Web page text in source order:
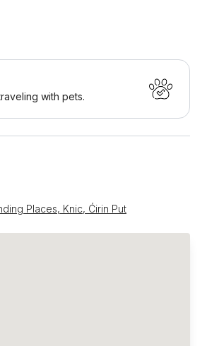
with pets.
Places, Knic, Ćirin Put